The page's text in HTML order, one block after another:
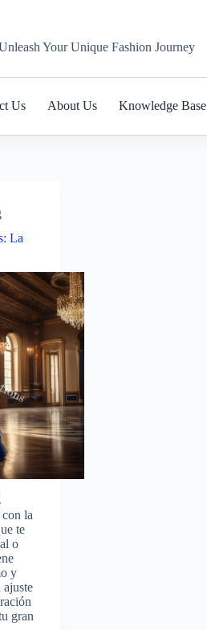
Your Unique Fashion Journey
Us About Us Knowledge Base
La
la
te
o
y
ajuste
gran